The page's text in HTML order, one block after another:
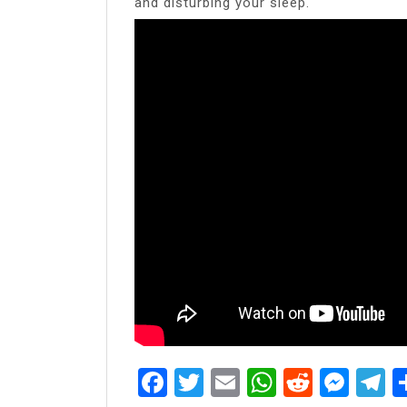
Facebook
Twitter
Email Reddit